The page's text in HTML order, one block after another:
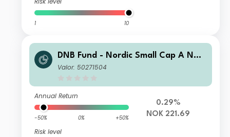
1 10
DNB Fund - Nordic Small Cap A NOK
(Acc)
Valor: 50271504
Annual Return
-50% 0% +50%
Risk level
0.29%
NOK 221.69